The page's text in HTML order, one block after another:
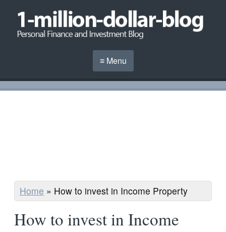
≡ Menu
Home » How to invest in Income Property
How to invest in Income